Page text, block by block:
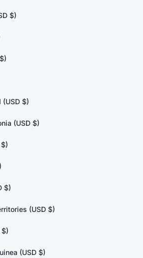
$)
$)
(USD $)
$)
(USD $)
$)
(USD $)